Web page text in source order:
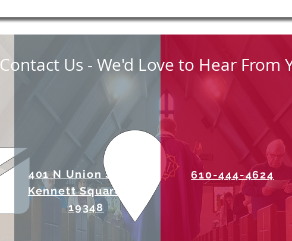
401 N Union Street
Kennett Square, PA
19348
610-444-4624
Contact Us - We'd Love to Hear From